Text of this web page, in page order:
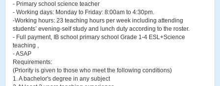
- Primary school science teacher
- Working days: Monday to Friday: 8:00am to 4:30pm.
-Working hours: 23 teaching hours per week including attending
students’ evening-self study and lunch duty according to the roster.
- Full payment, IB school primary school Grade 1-4 ESL+Science
teaching ,
- ASAP
Requirements:
(Priority is given to those who meet the following conditions)
1. A bachelor's degree in any subject